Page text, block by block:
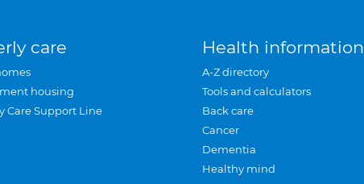
care
housing
Care Support Line
Health information
A-Z directory
Tools and calculators
Back care
Cancer
Dementia
Healthy mind